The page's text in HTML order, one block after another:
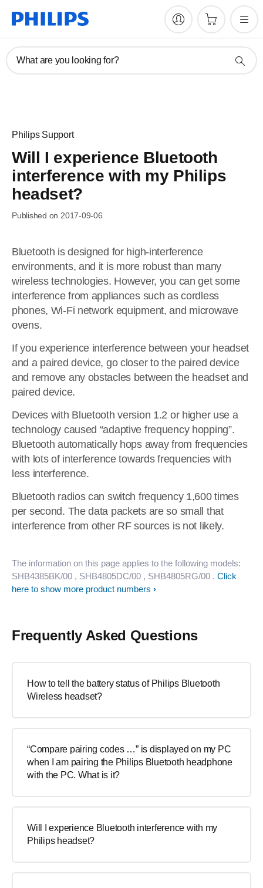
What are you looking for?
Philips Support
Will I experience Bluetooth
interference with my Philips
headset?
Published on 2017-09-06
Bluetooth is designed for high-interference
environments, and it is more robust than many
wireless technologies. However, you can get some
interference from appliances such as cordless
phones, Wi-Fi network equipment, and microwave
ovens.
If you experience interference between your headset
and a paired device, go closer to the paired device
and remove any obstacles between the headset and
paired device.
Devices with Bluetooth version 1.2 or higher use a
technology caused “adaptive frequency hopping”.
Bluetooth automatically hops away from frequencies
with lots of interference towards frequencies with
less interference.
Bluetooth radios can switch frequency 1,600 times
per second. The data packets are so small that
interference from other RF sources is not likely.
The information on this page applies to the following models:
SHB4385BK/00 , SHB4805DC/00 , SHB4805RG/00 . Click
here to show more product numbers
Frequently Asked Questions
How to tell the battery status of Philips Bluetooth
Wireless headset?
“Compare pairing codes …” is displayed on my PC
when I am pairing the Philips Bluetooth headphone
with the PC. What is it?
Will I experience Bluetooth interference with my
Philips headset?